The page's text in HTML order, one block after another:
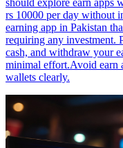
should explore earn apps
rs 10000 per day without
earning app in Pakistan
requiring any investment.
cash, and withdraw your
minimal effort.Avoid earn
wallets clearly.